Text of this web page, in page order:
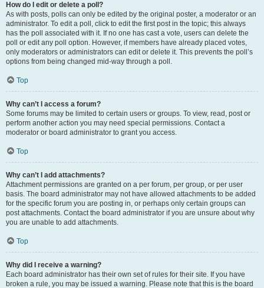
How do I edit or delete a poll?
As with posts, polls can only be edited by the original poster, a moderator or an
administrator. To edit a poll, click to edit the first post in the topic; this always
has the poll associated with it. If no one has cast a vote, users can delete the
poll or edit any poll option. However, if members have already placed votes,
only moderators or administrators can edit or delete it. This prevents the poll’s
options from being changed mid-way through a poll.
Top
Why can’t I access a forum?
Some forums may be limited to certain users or groups. To view, read, post or
perform another action you may need special permissions. Contact a
moderator or board administrator to grant you access.
Top
Why can’t I add attachments?
Attachment permissions are granted on a per forum, per group, or per user
basis. The board administrator may not have allowed attachments to be added
for the specific forum you are posting in, or perhaps only certain groups can
post attachments. Contact the board administrator if you are unsure about why
you are unable to add attachments.
Top
Why did I receive a warning?
Each board administrator has their own set of rules for their site. If you have
broken a rule, you may be issued a warning. Please note that this is the board